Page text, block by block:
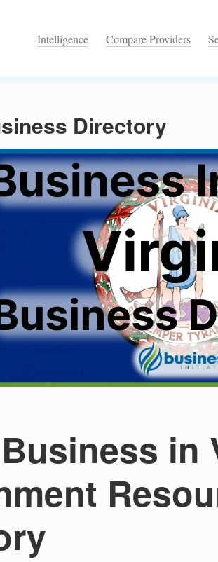
Intelligence Compare Providers
Directory
in